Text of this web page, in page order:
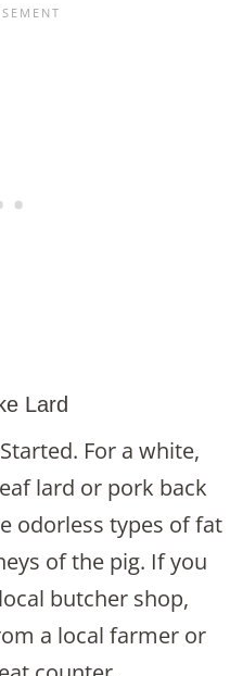
Lard
For a white,
lard or pork back
odorless types of fat
of the pig. If you
butcher shop,
a local farmer or